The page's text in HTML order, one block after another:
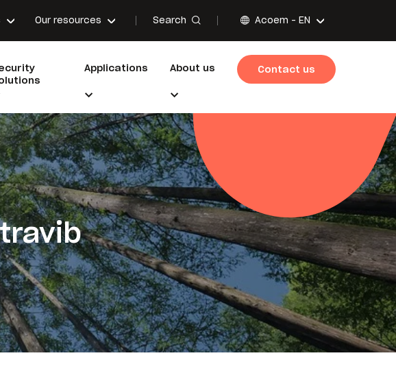
Our resources Search Acoem - EN
Applications About us Contact us